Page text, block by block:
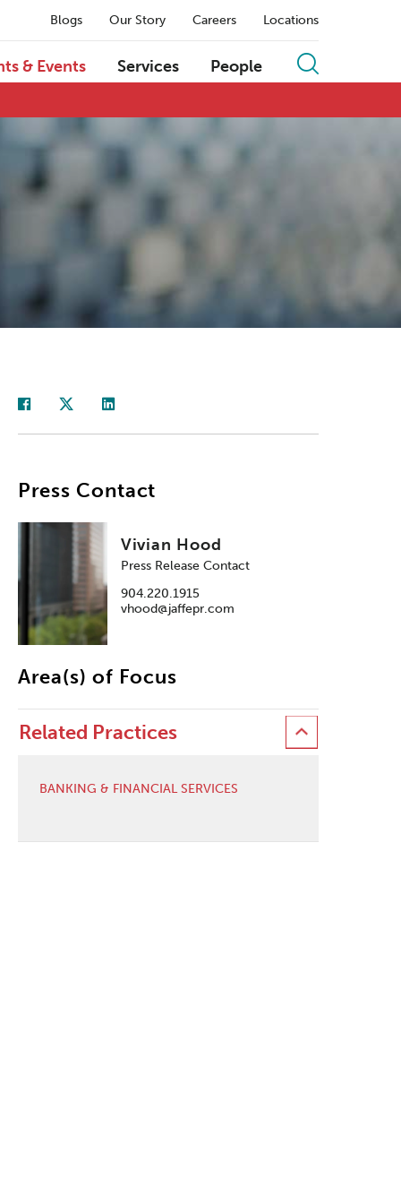
Blogs Our Story Careers Locations
& Events Services People
Press Contact
Vivian Hood
Press Release Contact
904.220.1915
vhood@jaffepr.com
Area(s) of Focus
Related Practices
BANKING & FINANCIAL SERVICES